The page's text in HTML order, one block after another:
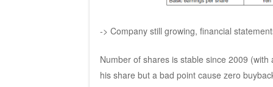
-> Company still growing, financial
Number of shares is stable since 2009
his share but a bad point cause zero